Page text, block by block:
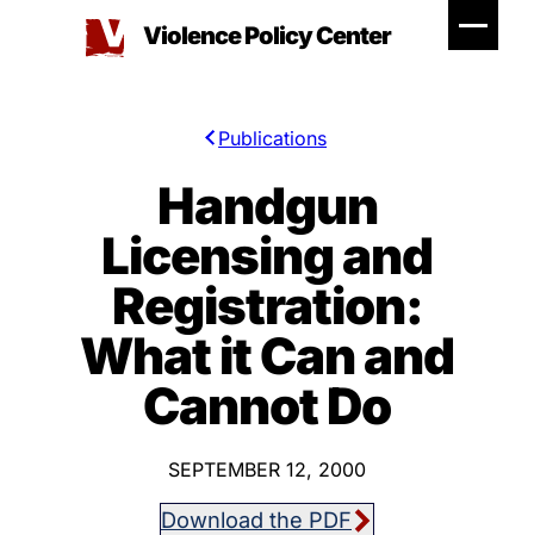
Violence Policy Center
Publications
Handgun
Licensing and
Registration:
What it Can and
Cannot Do
SEPTEMBER 12, 2000
Download the PDF